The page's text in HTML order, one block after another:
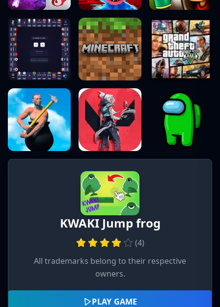
KWAKI Jump frog
(4)
All trademarks belong to their respective
owners.
PLAY GAME